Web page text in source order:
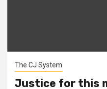
The CJ System
Justice for this